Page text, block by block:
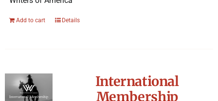
Add to cart Details
International
Membership